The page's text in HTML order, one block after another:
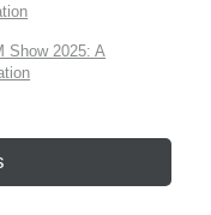
Show 2025: A